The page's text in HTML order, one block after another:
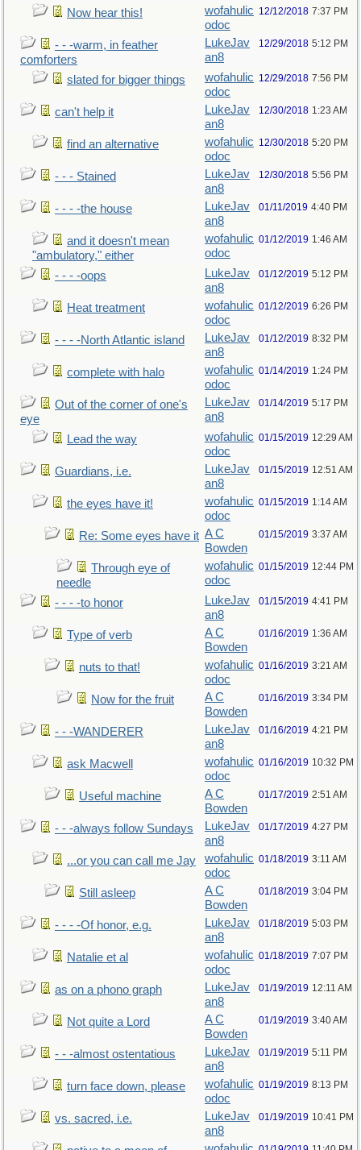
Now hear this!
wofahulic
odoc
12/12/2018 7:37 PM
- - -warm, in feather
comforters
LukeJav
an8
12/29/2018 5:12 PM
slated for bigger things
wofahulic
odoc
12/29/2018 7:56 PM
can't help it
LukeJav
an8
12/30/2018 1:23 AM
find an alternative
wofahulic
odoc
12/30/2018 5:20 PM
- - - Stained
LukeJav
an8
12/30/2018 5:56 PM
- - - -the house
LukeJav
an8
01/11/2019 4:40 PM
and it doesn't mean
"ambulatory," either
wofahulic
odoc
01/12/2019 1:46 AM
- - - -oops
LukeJav
an8
01/12/2019 5:12 PM
Heat treatment
wofahulic
odoc
01/12/2019 6:26 PM
- - - -North Atlantic island
LukeJav
an8
01/12/2019 8:32 PM
complete with halo
wofahulic
odoc
01/14/2019 1:24 PM
Out of the corner of one's
eye
LukeJav
an8
01/14/2019 5:17 PM
Lead the way
wofahulic
odoc
01/15/2019 12:29 AM
Guardians, i.e.
LukeJav
an8
01/15/2019 12:51 AM
the eyes have it!
wofahulic
odoc
01/15/2019 1:14 AM
Re: Some eyes have it A C
Bowden
01/15/2019 3:37 AM
Through eye of
needle
wofahulic
odoc
01/15/2019 12:44 PM
- - - -to honor
LukeJav
an8
01/15/2019 4:41 PM
Type of verb
A C
Bowden
01/16/2019 1:36 AM
nuts to that!
wofahulic
odoc
01/16/2019 3:21 AM
Now for the fruit
A C
Bowden
01/16/2019 3:34 PM
- - -WANDERER
LukeJav
an8
01/16/2019 4:21 PM
ask Macwell
wofahulic
odoc
01/16/2019 10:32 PM
Useful machine
A C
Bowden
01/17/2019 2:51 AM
- - -always follow Sundays
LukeJav
an8
01/17/2019 4:27 PM
...or you can call me Jay
wofahulic
odoc
01/18/2019 3:11 AM
Still asleep
A C
Bowden
01/18/2019 3:04 PM
- - - -Of honor, e.g.
LukeJav
an8
01/18/2019 5:03 PM
Natalie et al
wofahulic
odoc
01/18/2019 7:07 PM
as on a phono graph
LukeJav
an8
01/19/2019 12:11 AM
Not quite a Lord
A C
Bowden
01/19/2019 3:40 AM
- - -almost ostentatious
LukeJav
an8
01/19/2019 5:11 PM
turn face down, please
wofahulic
odoc
01/19/2019 8:13 PM
vs. sacred, i.e.
LukeJav
an8
01/19/2019 10:41 PM